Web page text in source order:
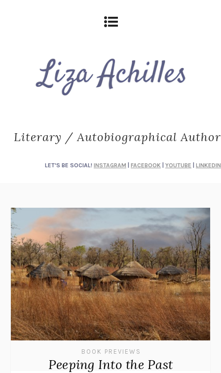
Literary / Autobiographical Author
LET'S BE SOCIAL! INSTAGRAM FACEBOOK YOUTUBE LINKEDIN
BOOK PREVIEWS
Peeping Into the Past